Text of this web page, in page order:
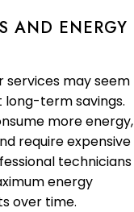
AND ENERGY
services may seem
term savings.
more energy,
require expensive
technicians
energy
over time.